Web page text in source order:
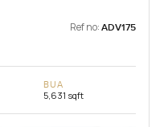
Ref no: ADV175
BUA
5,631 sqft